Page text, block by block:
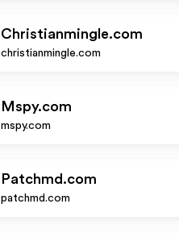
Christianmingle.com
christianmingle.com
Mspy.com
mspy.com
Patchmd.com
patchmd.com